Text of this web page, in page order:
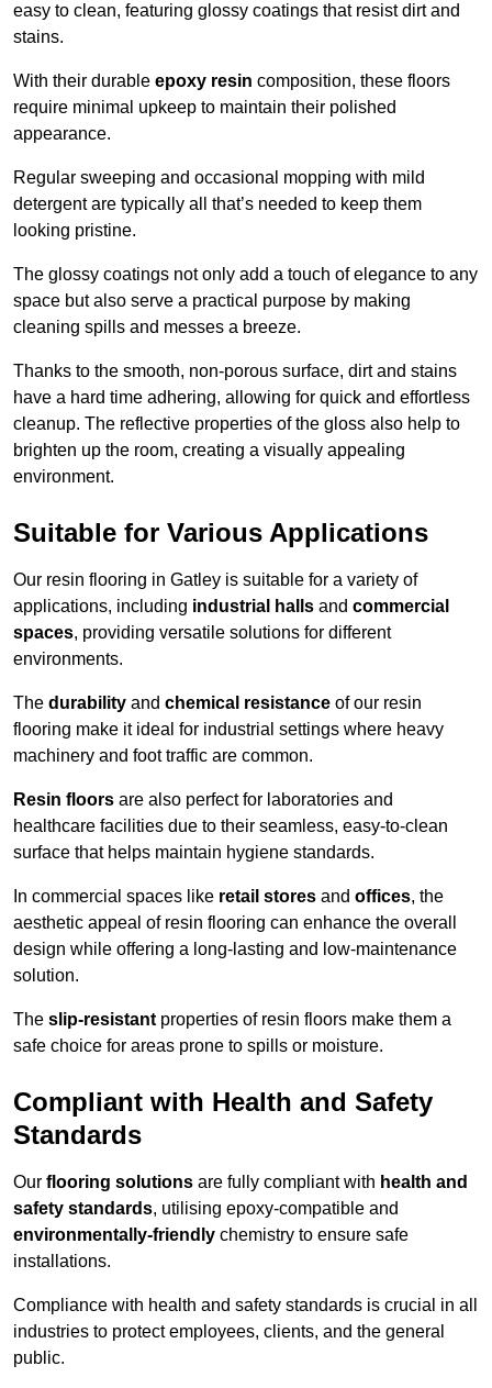
easy to clean, featuring glossy coatings that resist dirt and
stains.
With their durable epoxy resin composition, these floors
require minimal upkeep to maintain their polished
appearance.
Regular sweeping and occasional mopping with mild
detergent are typically all that’s needed to keep them
looking pristine.
The glossy coatings not only add a touch of elegance to any
space but also serve a practical purpose by making
cleaning spills and messes a breeze.
Thanks to the smooth, non-porous surface, dirt and stains
have a hard time adhering, allowing for quick and effortless
cleanup. The reflective properties of the gloss also help to
brighten up the room, creating a visually appealing
environment.
Suitable for Various Applications
Our resin flooring in Gatley is suitable for a variety of
applications, including industrial halls and commercial
spaces, providing versatile solutions for different
environments.
The durability and chemical resistance of our resin
flooring make it ideal for industrial settings where heavy
machinery and foot traffic are common.
Resin floors are also perfect for laboratories and
healthcare facilities due to their seamless, easy-to-clean
surface that helps maintain hygiene standards.
In commercial spaces like retail stores and offices, the
aesthetic appeal of resin flooring can enhance the overall
design while offering a long-lasting and low-maintenance
solution.
The slip-resistant properties of resin floors make them a
safe choice for areas prone to spills or moisture.
Compliant with Health and Safety
Standards
Our flooring solutions are fully compliant with health and
safety standards, utilising epoxy-compatible and
environmentally-friendly chemistry to ensure safe
installations.
Compliance with health and safety standards is crucial in all
industries to protect employees, clients, and the general
public.